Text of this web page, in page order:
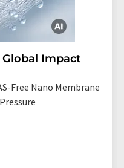
Impact
Free Nano Membrane